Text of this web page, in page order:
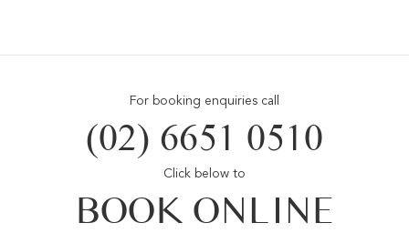
For booking enquiries call
(02) 6651 0510
Click below to
BOOK ONLINE